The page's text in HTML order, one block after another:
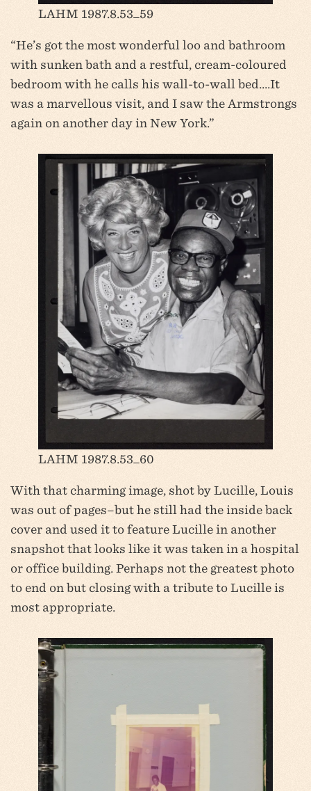
LAHM 1987.8.53_59
“He’s got the most wonderful loo and bathroom
with sunken bath and a restful, cream-coloured
bedroom with he calls his wall-to-wall bed….It
was a marvellous visit, and I saw the Armstrongs
again on another day in New York.”
LAHM 1987.8.53_60
With that charming image, shot by Lucille, Louis
was out of pages–but he still had the inside back
cover and used it to feature Lucille in another
snapshot that looks like it was taken in a hospital
or office building. Perhaps not the greatest photo
to end on but closing with a tribute to Lucille is
most appropriate.